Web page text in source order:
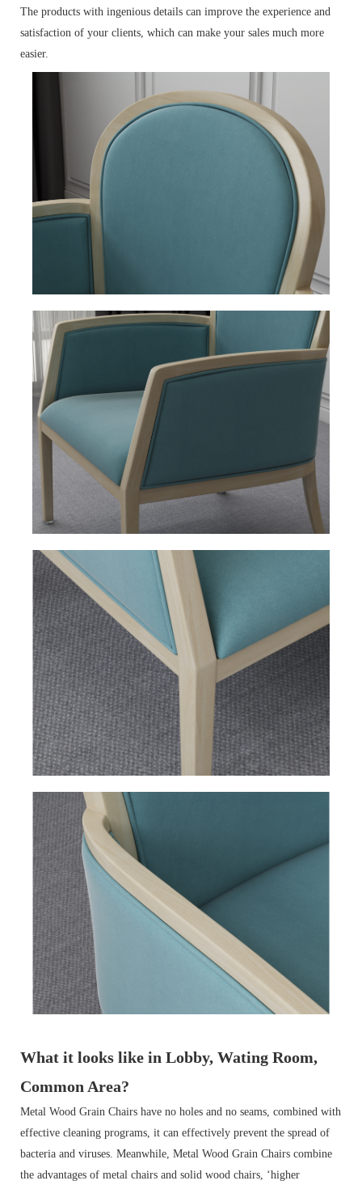
The products with ingenious details can improve the experience and
satisfaction of your clients, which can make your sales much more
easier.
What it looks like in Lobby, Wating Room,
Common Area?
Metal Wood Grain Chairs have no holes and no seams, combined with
effective cleaning programs, it can effectively prevent the spread of
bacteria and viruses. Meanwhile, Metal Wood Grain Chairs combine
the advantages of metal chairs and solid wood chairs, ‘higher